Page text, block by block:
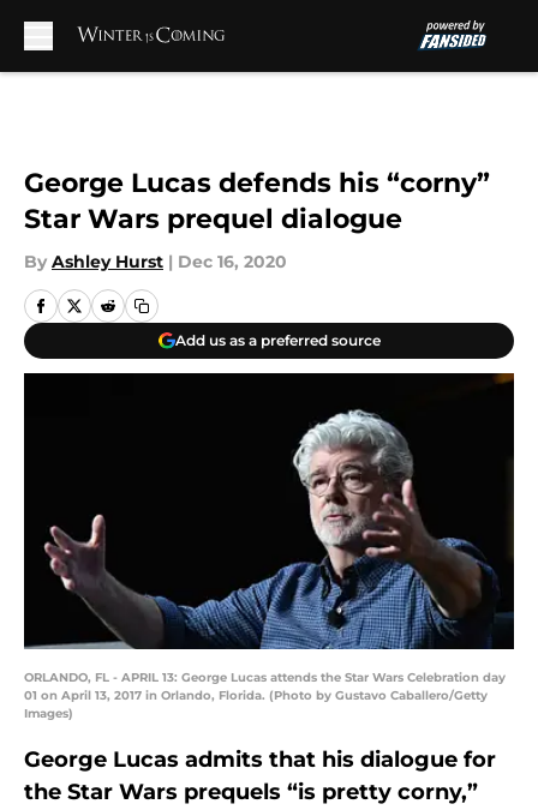
George Lucas defends his “corny”
Star Wars prequel dialogue
By Ashley Hurst | Dec 16, 2020
Add us as a preferred source
ORLANDO, FL - APRIL 13: George Lucas attends the Star Wars Celebration day
01 on April 13, 2017 in Orlando, Florida. (Photo by Gustavo Caballero/Getty
Images)
George Lucas admits that his dialogue for
the Star Wars prequels “is pretty corny,”